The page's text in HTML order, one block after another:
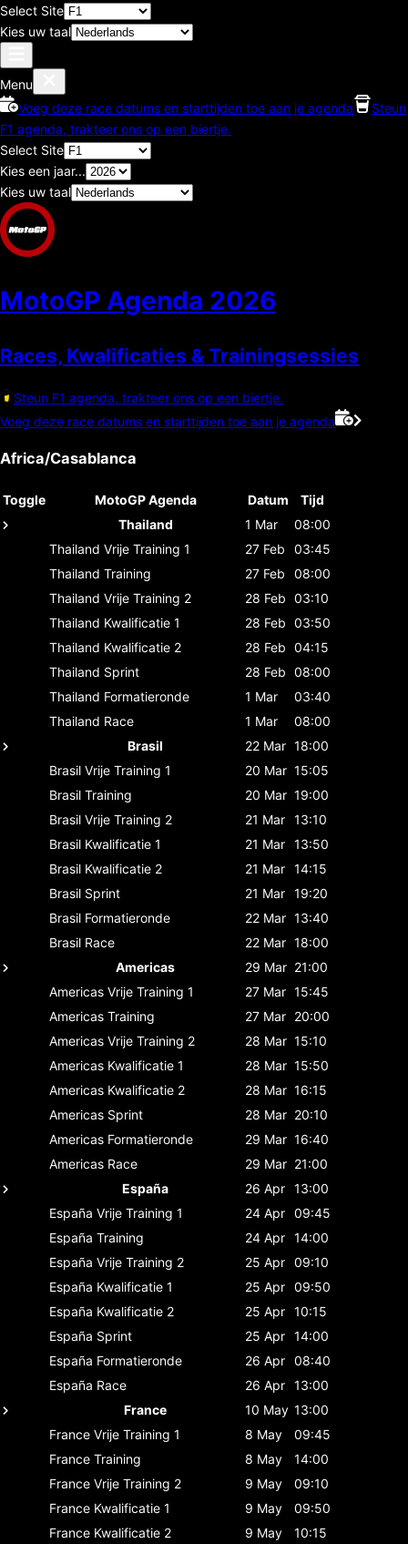
Select Site
Kies uw taal
Menu
Voeg deze race datums en starttijden toe aan je agenda
Steun
F1 agenda, trakteer ons op een biertje.
Select Site
Kies een jaar...
Kies uw taal
MotoGP Agenda 2026
Races, Kwalificaties & Trainingsessies
Steun F1 agenda, trakteer ons op een biertje.
Voeg deze race datums en starttijden toe aan je agenda
Africa/Casablanca
Toggle MotoGP Agenda Datum
Tijd
Thailand
1 Mar
08:00
Thailand Vrije Training 1 27 Feb
03:45
Thailand Training 27 Feb
08:00
Thailand Vrije Training 2 28 Feb 03:10
Thailand Kwalificatie 1 28 Feb 03:50
Thailand Kwalificatie 2 28 Feb 04:15
Thailand Sprint 28 Feb 08:00
Thailand Formatieronde 1 Mar
03:40
Thailand Race 1 Mar
08:00
Brasil
22 Mar 18:00
Brasil Vrije Training 1 20 Mar 15:05
Brasil Training 20 Mar 19:00
Brasil Vrije Training 2 21 Mar 13:10
Brasil Kwalificatie 1 21 Mar 13:50
Brasil Kwalificatie 2 21 Mar 14:15
Brasil Sprint 21 Mar 19:20
Brasil Formatieronde 22 Mar 13:40
Brasil Race 22 Mar 18:00
Americas
29 Mar 21:00
Americas Vrije Training 1 27 Mar 15:45
Americas Training 27 Mar 20:00
Americas Vrije Training 2 28 Mar 15:10
Americas Kwalificatie 1 28 Mar 15:50
Americas Kwalificatie 2 28 Mar 16:15
Americas Sprint 28 Mar 20:10
Americas Formatieronde 29 Mar 16:40
Americas Race 29 Mar 21:00
España
26 Apr 13:00
España Vrije Training 1 24 Apr 09:45
España Training 24 Apr 14:00
España Vrije Training 2 25 Apr 09:10
España Kwalificatie 1 25 Apr 09:50
España Kwalificatie 2 25 Apr 10:15
España Sprint 25 Apr 14:00
España Formatieronde 26 Apr 08:40
España Race 26 Apr 13:00
France
10 May 13:00
France Vrije Training 1 8 May
09:45
France Training 8 May
14:00
France Vrije Training 2 9 May
09:10
France Kwalificatie 1 9 May
09:50
France Kwalificatie 2 9 May
10:15